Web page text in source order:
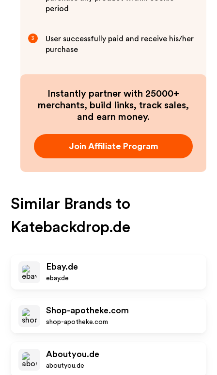
period
3
User successfully paid and receive his/her
purchase
Instantly partner with 25000+
merchants, build links, track sales,
and earn money.
Join Affiliate Program
Similar Brands to
Katebackdrop.de
Ebay.de
ebay.de
Shop-apotheke.com
shop-apotheke.com
Aboutyou.de
aboutyou.de